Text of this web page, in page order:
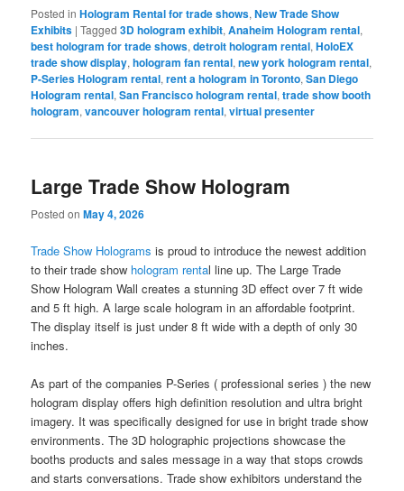
Posted in Hologram Rental for trade shows,New Trade Show
Exhibits |Tagged 3D hologram exhibit,Anaheim Hologram rental,
best hologram for trade shows,detroit hologram rental,HoloEX
trade show display,hologram fan rental,new york hologram rental,
P-Series Hologram rental,rent a hologram in Toronto,San Diego
Hologram rental,San Francisco hologram rental,trade show booth
hologram,vancouver hologram rental,virtual presenter
Large Trade Show Hologram
Posted onMay 4, 2026
Trade Show Holograms is proud to introduce the newest addition
to their trade show hologram rental line up. The Large Trade
Show Hologram Wall creates a stunning 3D effect over 7 ft wide
and 5 ft high. A large scale hologram in an affordable footprint.
The display itself is just under 8 ft wide with a depth of only 30
inches.
As part of the companies P-Series ( professional series ) the new
hologram display offers high definition resolution and ultra bright
imagery. It was specifically designed for use in bright trade show
environments. The 3D holographic projections showcase the
booths products and sales message in a way that stops crowds
and starts conversations. Trade show exhibitors understand the